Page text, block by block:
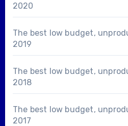
2020
The best low budget,
2019
The best low budget,
2018
The best low budget,
2017